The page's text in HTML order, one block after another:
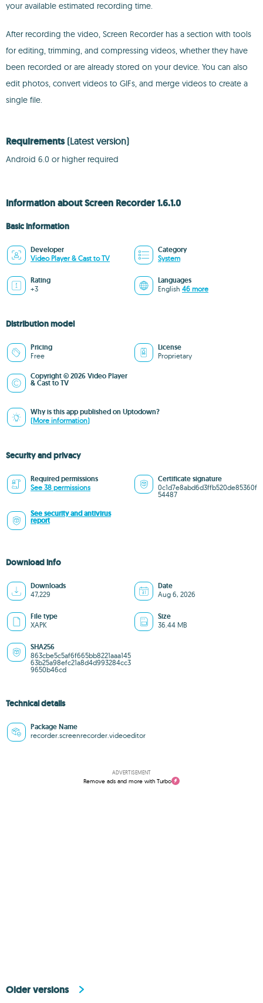
your available estimated recording time.
After recording the video, Screen Recorder has a section with tools
for editing, trimming, and compressing videos, whether they have
been recorded or are already stored on your device. You can also
edit photos, convert videos to GIFs, and merge videos to create a
single file.
Requirements (Latest version)
Android 6.0 or higher required
Information about Screen Recorder 1.6.1.0
Basic information
Developer
Video Player & Cast to TV
Category
System
Rating
+3
Languages
English 46 more
Distribution model
Pricing
Free
License
Proprietary
Copyright © 2026 Video Player
& Cast to TV
Why is this app published on Uptodown?
(More information)
Security and privacy
Required permissions
See 38 permissions
Certificate signature
0c1d7e8abd6d3ffb520de85360f
54487
See security and antivirus
report
Download info
Downloads
47,229
Date
Aug 6, 2026
File type
XAPK
Size
36.44 MB
SHA256
863cbe5c5af6f665bb8221aaa145
63b25a98efc21a8d4d993284cc3
9650b46cd
Technical details
Package Name
recorder.screenrecorder.videoeditor
ADVERTISEMENT
Remove ads and more with Turbo
Older versions